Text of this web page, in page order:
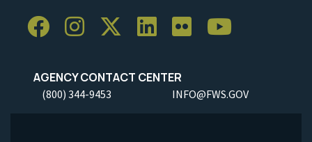
AGENCY CONTACT CENTER
(800) 344-9453 INFO@FWS.GOV